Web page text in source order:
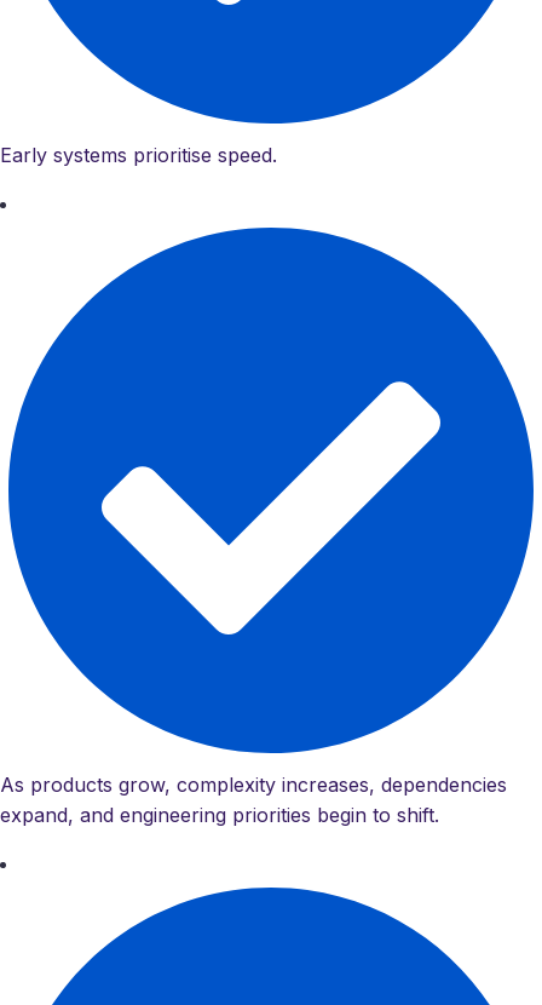
Early systems prioritise speed.
As products grow, complexity increases, dependencies
expand, and engineering priorities begin to shift.